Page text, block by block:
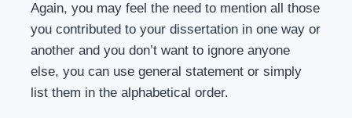
Again, you may feel the need to mention all those
you contributed to your dissertation in one way or
another and you don’t want to ignore anyone
else, you can use general statement or simply
list them in the alphabetical order.